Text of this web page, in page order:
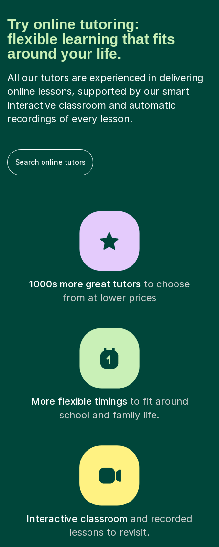
Try online tutoring:
flexible learning that fits
around your life.
All our tutors are experienced in delivering
online lessons, supported by our smart
interactive classroom and automatic
recordings of every lesson.
Search online tutors
1000s more great tutorsto choose
from at lower prices
More flexible timingsto fit around
school and family life.
Interactive classroom and recorded
lessons to revisit.